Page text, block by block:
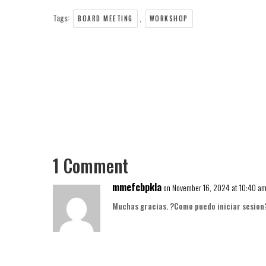
Tags: BOARD MEETING WORKSHOP
1 Comment
mmefcbpklaon November 16, 2024 at 10:40 am
Muchas gracias. ?Como puedo iniciar